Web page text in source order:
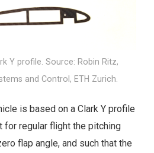
Y profile. Source: Robin Ritz,
and Control, ETH Zurich.
is based on a Clark Y profile
for regular flight the pitching
flap angle, and such that the